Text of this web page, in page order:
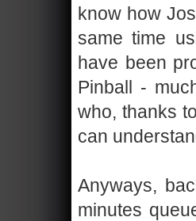
know how
same time
have been
Pinball -
who, thanks
can
Anyways,
minutes